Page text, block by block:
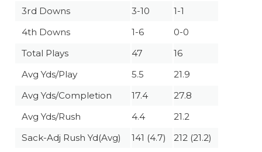
3rd Downs
3-10
1-1
4th Downs
1-6
0-0
Total Plays
47
16
Avg Yds/Play
5.5
21.9
Avg Yds/Completion
17.4
27.8
Avg Yds/Rush
4.4
21.2
Sack-Adj Rush Yd(Avg)
141 (4.7)
212 (21.2)